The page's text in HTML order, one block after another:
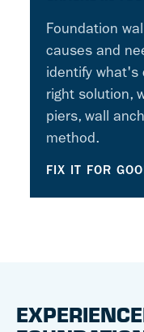
Foundation
causes and
identify what's
right solution,
piers, wall
method.
FIX IT FOR